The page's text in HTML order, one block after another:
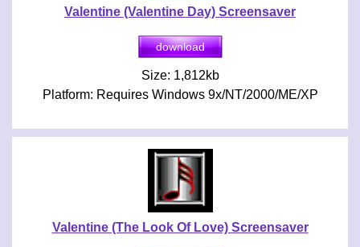
Valentine (Valentine Day) Screensaver
Size: 1,812kb
Platform: Requires Windows 9x/NT/2000/ME/XP
Valentine (The Look Of Love) Screensaver